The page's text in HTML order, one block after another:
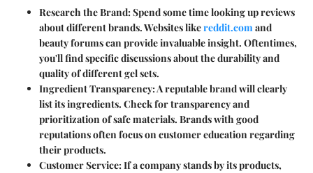
Research the Brand:Spend some time looking up reviews
about different brands. Websites likereddit.comand
beauty forums can provide invaluable insight. Oftentimes,
you'll find specific discussions about the durability and
quality of different gel sets.
Ingredient Transparency:A reputable brand will clearly
list its ingredients. Check for transparency and
prioritization of safe materials. Brands with good
reputations often focus on customer education regarding
their products.
Customer Service:If a company stands by its products,